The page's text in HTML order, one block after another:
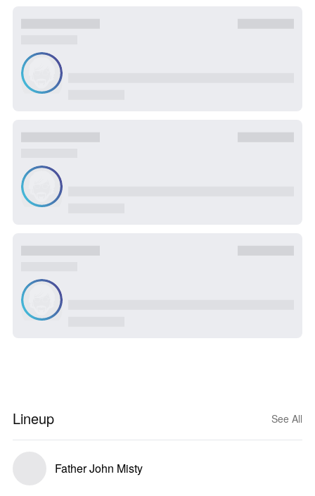
Lineup See All
Father John Misty